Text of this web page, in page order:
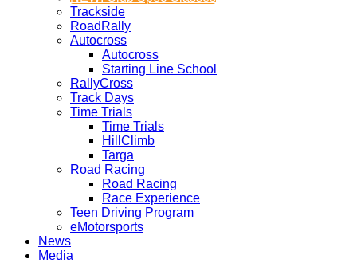
Trackside
RoadRally
Autocross
Autocross
Starting Line School
RallyCross
Track Days
Time Trials
Time Trials
HillClimb
Targa
Road Racing
Road Racing
Race Experience
Teen Driving Program
eMotorsports
News
Media